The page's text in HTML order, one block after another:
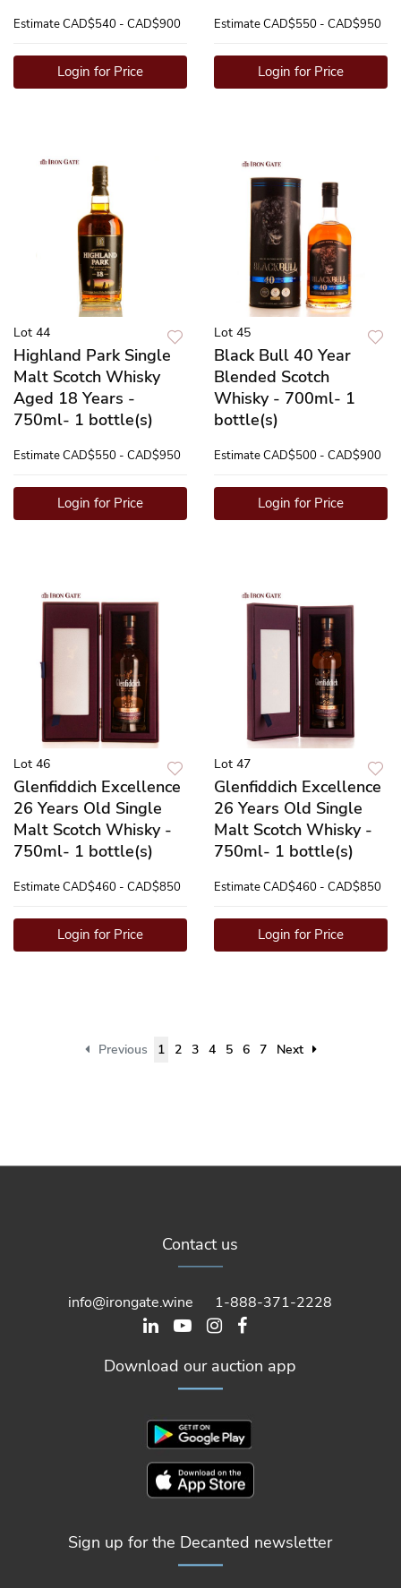
EstimateCAD$540 - CAD$900
Login for Price
EstimateCAD$550 - CAD$950
Login for Price
Lot 44
Highland Park Single
Malt Scotch Whisky
Aged 18 Years -
750ml- 1 bottle(s)
EstimateCAD$550 - CAD$950
Login for Price
Lot 45
Black Bull 40 Year
Blended Scotch
Whisky - 700ml- 1
bottle(s)
EstimateCAD$500 - CAD$900
Login for Price
Lot 46
Glenfiddich Excellence
26 Years Old Single
Malt Scotch Whisky -
750ml- 1 bottle(s)
EstimateCAD$460 - CAD$850
Login for Price
Lot 47
Glenfiddich Excellence
26 Years Old Single
Malt Scotch Whisky -
750ml- 1 bottle(s)
EstimateCAD$460 - CAD$850
Login for Price
Previous 1 2 3 4 5 6 7 Next
Contact us
info@irongate.wine 1-888-371-2228
Download our auction app
Sign up for the Decanted newsletter